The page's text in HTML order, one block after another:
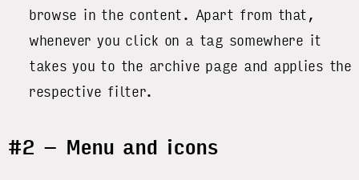
browse in the content. Apart from that,
whenever you click on a tag somewhere it
takes you to the archive page and applies the
respective filter.
#2 – Menu and icons